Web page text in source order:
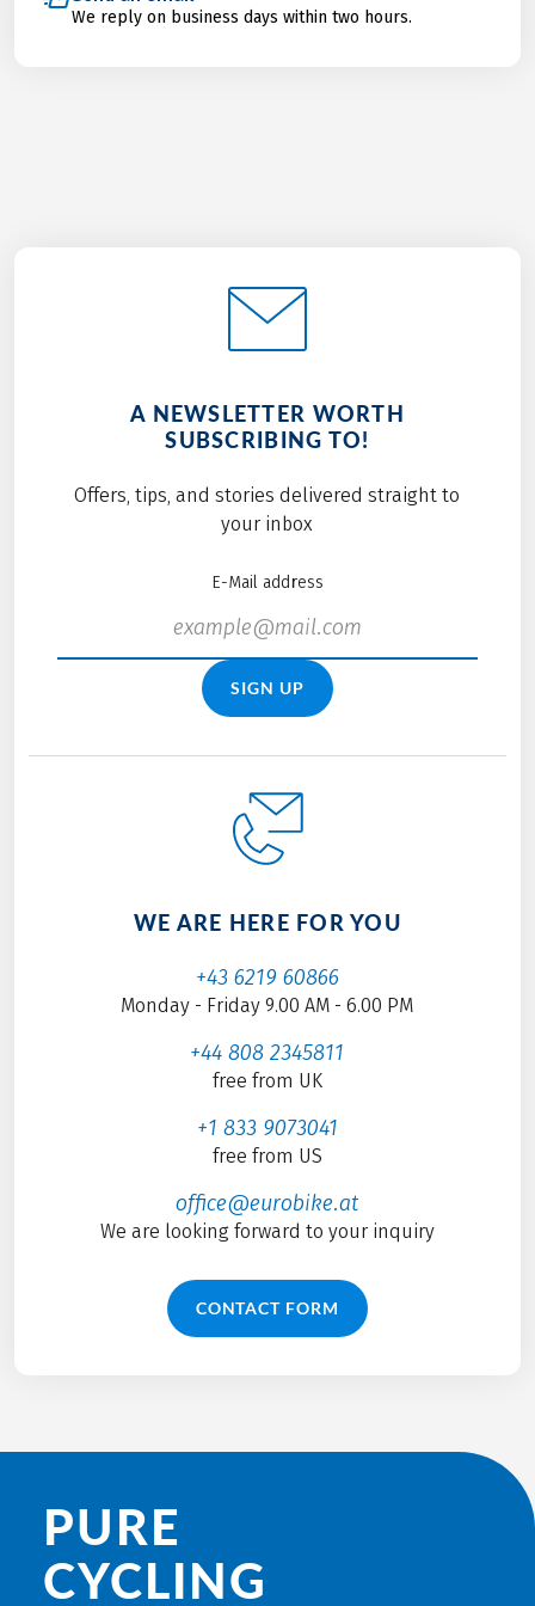
We reply on business days within two hours.
A NEWSLETTER WORTH
SUBSCRIBING TO!
Offers, tips, and stories delivered straight to
your inbox
E-Mail address
SIGN UP
WE ARE HERE FOR YOU
+43 6219 60866
Monday - Friday 9.00 AM - 6.00 PM
+44 808 2345811
free from UK
+1 833 9073041
free from US
office@eurobike.at
We are looking forward to your inquiry
CONTACT FORM
PURE
CYCLING